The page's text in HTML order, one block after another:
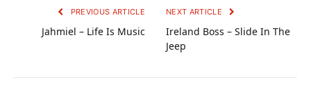
PREVIOUS ARTICLE
Jahmiel – Life Is Music
NEXT ARTICLE
Ireland Boss – Slide In The
Jeep